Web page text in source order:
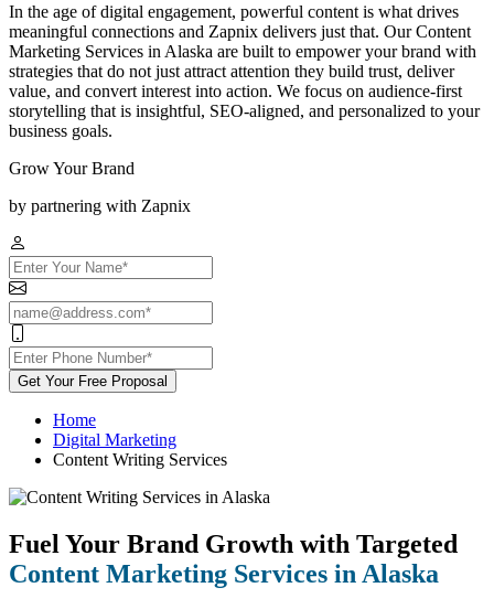
In the age of digital engagement, powerful content is what drives
meaningful connections and Zapnix delivers just that. Our Content
Marketing Services in Alaska are built to empower your brand with
strategies that do not just attract attention they build trust, deliver
value, and convert interest into action. We focus on audience-first
storytelling that is insightful, SEO-aligned, and personalized to your
business goals.
Grow Your Brand
by partnering with Zapnix
Get Your Free Proposal
Home
Digital Marketing
Content Writing Services
Fuel Your Brand Growth with Targeted
Content Marketing Services in Alaska